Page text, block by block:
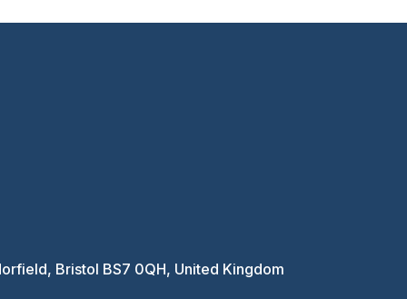
Bristol BS7 0QH, United Kingdom